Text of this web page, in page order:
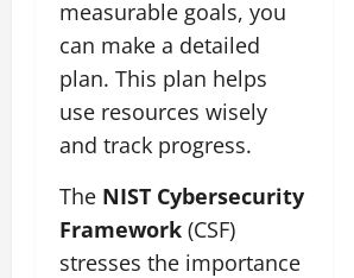
measurable goals, you
can make a detailed
plan. This plan helps
use resources wisely
and track progress.
The NIST Cybersecurity
Framework (CSF)
stresses the importance